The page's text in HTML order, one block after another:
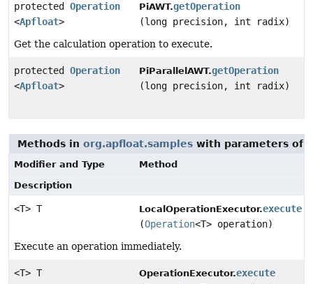
protected Operation
<Apfloat>
PiAWT.getOperation
(long precision, int radix)
Get the calculation operation to execute.
protected Operation
<Apfloat>
PiParallelAWT.getOperation
(long precision, int radix)
Methods in org.apfloat.samples with parameters of
Modifier and Type
Method
Description
<T> T LocalOperationExecutor.execute
(Operation<T> operation)
Execute an operation immediately.
<T> T OperationExecutor.execute